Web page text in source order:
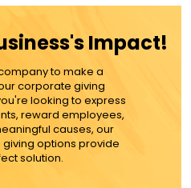
CART
DETAILS
Impact!
to make a
corporate giving
looking to express
reward employees,
causes, our
options provide
solution.